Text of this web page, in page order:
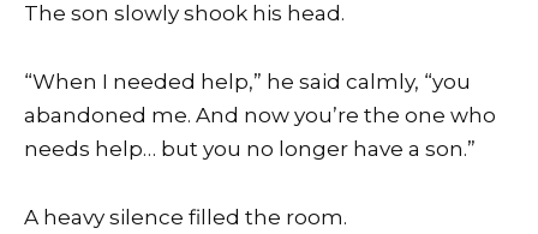
The son slowly shook his head.
“When I needed help,” he said calmly, “you
abandoned me. And now you’re the one who
needs help… but you no longer have a son.”
A heavy silence filled the room.